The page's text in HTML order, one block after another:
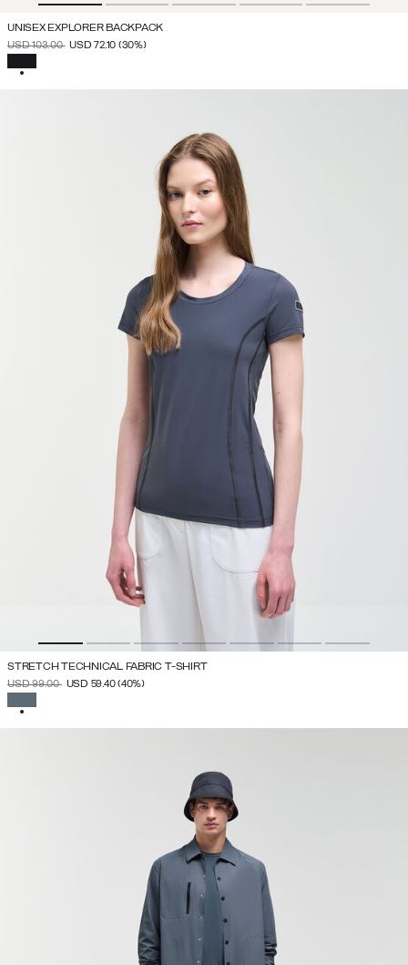
UNISEX EXPLORER BACKPACK
PRICE REDUCED FROM
USD 103.00TO
USD 72.10 (30%)
STRETCH TECHNICAL FABRIC T-SHIRT
PRICE REDUCED FROM
USD 99.00TOUSD 59.40(40%)